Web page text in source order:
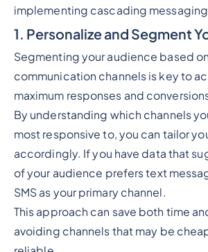
implementing cascading
1. Personalize and Segment
Segmenting your audience based
communication channels is key to
maximum responses and
By understanding which channels
most responsive to, you can tailor
accordingly. If you have data that
of your audience prefers text
SMS as your primary channel.
This approach can save both time
avoiding channels that may be